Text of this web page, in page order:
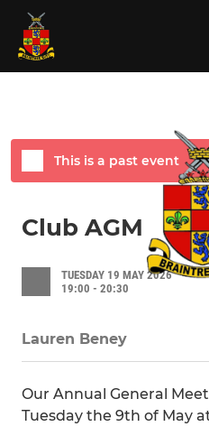
Club AGM
TUESDAY 19 MAY 2026
19:00 - 20:30
Lauren Beney
Our Annual General
Tuesday the 9th of May
This is a past event